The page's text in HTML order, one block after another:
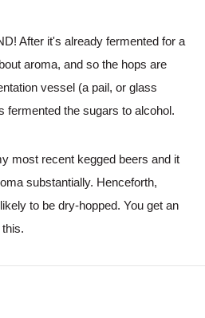
After it's already fermented for a
aroma, and so the hops are
vessel (a pail, or glass
fermented the sugars to alcohol.
most recent kegged beers and it
substantially. Henceforth,
to be dry-hopped. You get an